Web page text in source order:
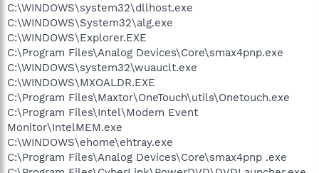
C:\WINDOWS\system32\dllhost.exe
C:\WINDOWS\System32\alg.exe
C:\WINDOWS\Explorer.EXE
C:\Program Files\Analog Devices\Core\smax4pnp.exe
C:\WINDOWS\system32\wuauclt.exe
C:\WINDOWS\MXOALDR.EXE
C:\Program Files\Maxtor\OneTouch\utils\Onetouch.exe
C:\Program Files\Intel\Modem Event
Monitor\IntelMEM.exe
C:\WINDOWS\ehome\ehtray.exe
C:\Program Files\Analog Devices\Core\smax4pnp .exe